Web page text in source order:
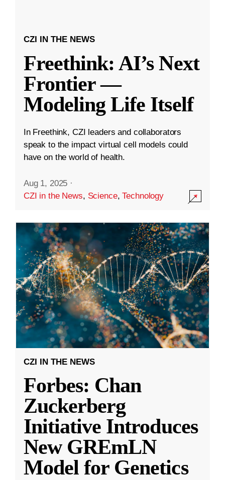
CZI IN THE NEWS
Freethink: AI’s Next
Frontier —
Modeling Life Itself
In Freethink, CZI leaders and collaborators
speak to the impact virtual cell models could
have on the world of health.
Aug 1, 2025 ·
CZI in the News, Science,Technology
CZI IN THE NEWS
Forbes: Chan
Zuckerberg
Initiative Introduces
New GREmLN
Model for Genetics